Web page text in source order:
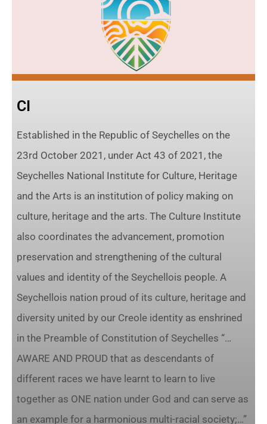
CI
Established in the Republic of Seychelles on the
23rd October 2021, under Act 43 of 2021, the
Seychelles National Institute for Culture, Heritage
and the Arts is an institution of policy making on
culture, heritage and the arts. The Culture Institute
also coordinates the advancement, promotion
preservation and strengthening of the cultural
values and identity of the Seychellois people. A
Seychellois nation proud of its culture, heritage and
diversity united by our Creole identity as enshrined
in the Preamble of Constitution of Seychelles “…
AWARE AND PROUD that as descendants of
different races we have learnt to learn to live
together as ONE nation under God and can serve as
an example for a harmonious multi-racial society;…”